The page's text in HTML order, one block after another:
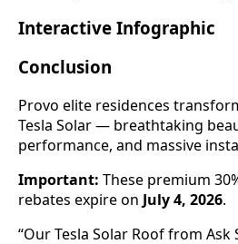
Interactive Infographic
Conclusion
Provo elite residences
Tesla Solar — breathtaking
performance, and massive
Important: These premium
rebates expire on July 4, 2026.
“Our Tesla Solar Roof from